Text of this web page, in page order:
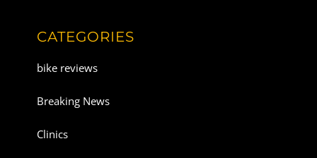
CATEGORIES
bike reviews
Breaking News
Clinics